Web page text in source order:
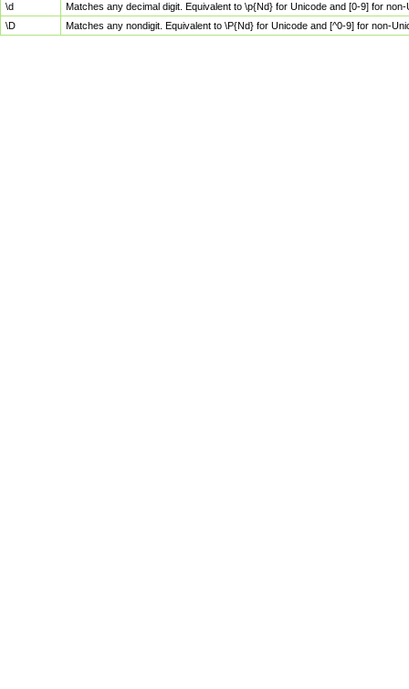
\d
Matches any decimal digit. Equivalent to \p{Nd} for Unicode and [0-9] for
\D
Matches any nondigit. Equivalent to \P{Nd} for Unicode and [^0-9] for non-